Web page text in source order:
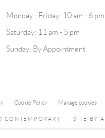
Monday - Friday: 10 am - 6 pm
Saturday: 11 am - 5 pm
Sunday: By Appointment
Cookie Policy Manage cookies
SITE BY